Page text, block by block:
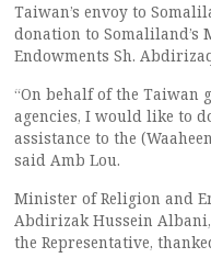
Taiwan’s envoy to
donation to Somaliland’s
Endowments Sh.
“On behalf of the Taiwan
agencies, I would like to
assistance to the
said Amb Lou.
Minister of Religion and
Abdirizak Hussein
the Representative,